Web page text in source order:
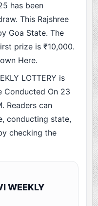
has been
This Rajshree
Goa State. The
prize is ₹10,000.
Here.
LOTTERY is
Conducted On 23
Readers can
conducting state,
checking the
WEEKLY